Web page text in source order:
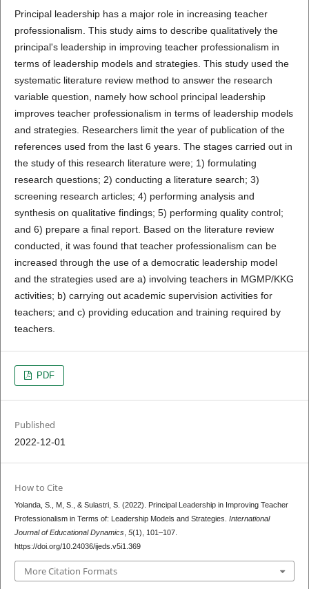
Principal leadership has a major role in increasing teacher
professionalism. This study aims to describe qualitatively the
principal's leadership in improving teacher professionalism in
terms of leadership models and strategies. This study used the
systematic literature review method to answer the research
variable question, namely how school principal leadership
improves teacher professionalism in terms of leadership models
and strategies. Researchers limit the year of publication of the
references used from the last 6 years. The stages carried out in
the study of this research literature were; 1) formulating
research questions; 2) conducting a literature search; 3)
screening research articles; 4) performing analysis and
synthesis on qualitative findings; 5) performing quality control;
and 6) prepare a final report. Based on the literature review
conducted, it was found that teacher professionalism can be
increased through the use of a democratic leadership model
and the strategies used are a) involving teachers in MGMP/KKG
activities; b) carrying out academic supervision activities for
teachers; and c) providing education and training required by
teachers.
PDF
Published
2022-12-01
How to Cite
Yolanda, S., M, S., & Sulastri, S. (2022). Principal Leadership in Improving Teacher
Professionalism in Terms of: Leadership Models and Strategies. International
Journal of Educational Dynamics, 5(1), 101–107.
https://doi.org/10.24036/ijeds.v5i1.369
More Citation Formats